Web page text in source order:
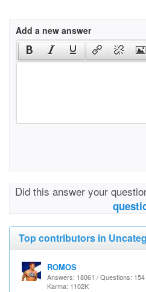
Add a new answer
Did this answer your
Top contributors in
ROMOS
Answers: 18061 / Questions: 154
Karma: 1102K